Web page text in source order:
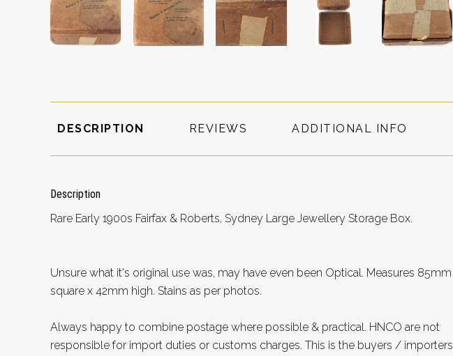
DESCRIPTION REVIEWS ADDITIONAL INFO
Description
Rare Early 1900s Fairfax & Roberts, Sydney Large Jewellery Storage Box.
Unsure what it's original use was, may have even been Optical. Measures 85mm
square x 42mm high. Stains as per photos.
Always happy to combine postage where possible & practical. HNCO are not
responsible for import duties or customs charges. This is the buyers / importers